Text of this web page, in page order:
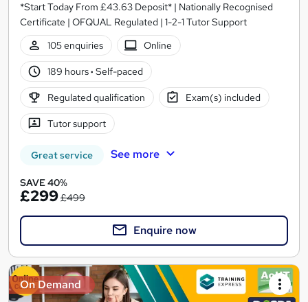
*Start Today From £43.63 Deposit* | Nationally Recognised
Certificate | OFQUAL Regulated | 1-2-1 Tutor Support
105 enquiries
Online
189 hours· Self-paced
Regulated qualification Exam(s) included
Tutor support
Great service See more
SAVE 40%
£299£499
Enquire now
On Demand